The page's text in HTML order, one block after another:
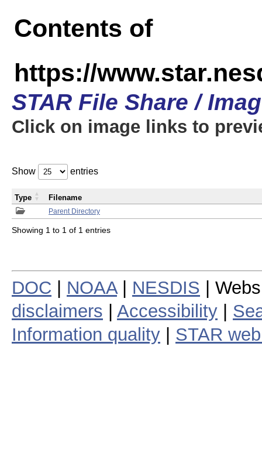
Contents of
https://
STAR File Share /
Click on image links to
Show entries
Parent Directory
Type Filename
Showing 1 to 1 of 1 entries
DOC NOAA| NESDIS |
disclaimers
Accessibility
Information quality
STAR